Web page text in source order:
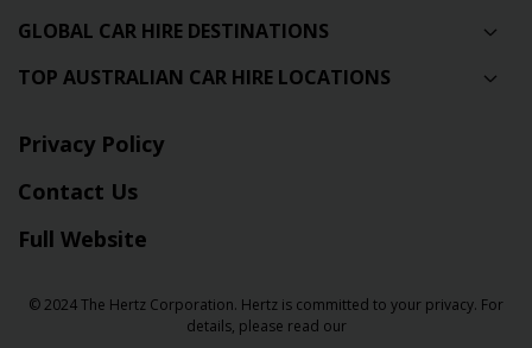
GLOBAL CAR HIRE DESTINATIONS
TOP AUSTRALIAN CAR HIRE LOCATIONS
Privacy Policy
Contact Us
Full Website
© 2024 The Hertz Corporation. Hertz is committed to your privacy. For
details, please read our